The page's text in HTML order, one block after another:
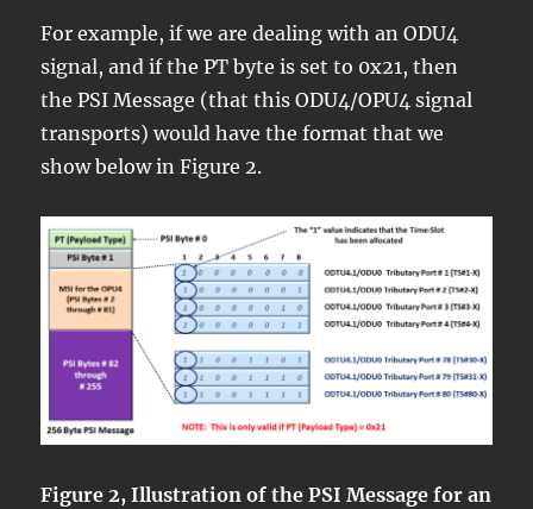
For example, if we are dealing with an ODU4
signal, and if the PT byte is set to 0x21, then
the PSI Message (that this ODU4/OPU4 signal
transports) would have the format that we
show below in Figure 2.
Figure 2, Illustration of the PSI Message for an